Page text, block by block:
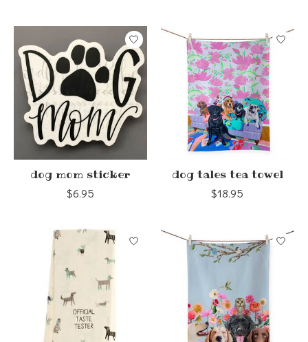
dog mom sticker
$6.95
dog tales tea towel
$18.95